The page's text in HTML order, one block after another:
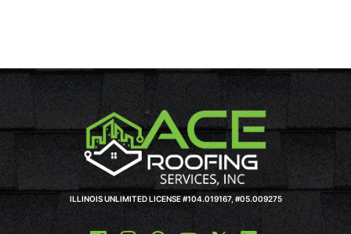
ILLINOIS UNLIMITED LICENSE #104.019167, #05.009275